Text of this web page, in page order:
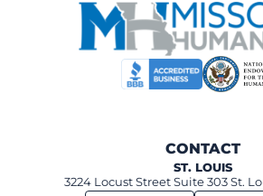
CONTACT
ST. LOUIS
3224 Locust Street Suite 303 St.